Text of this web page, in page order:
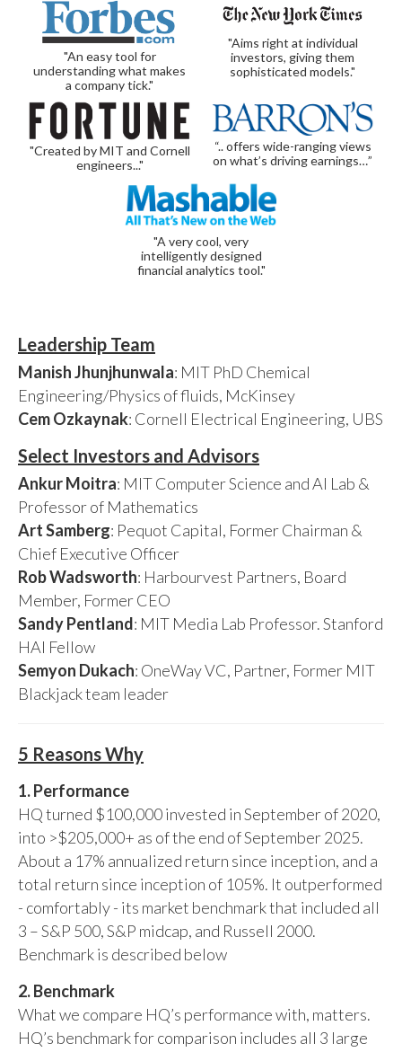
"An easy tool for
understanding what makes
a company tick."
"Aims right at individual
investors, giving them
sophisticated models."
"Created by MIT and Cornell
engineers..."
“.. offers wide-ranging views
on what’s driving earnings…”
"A very cool, very
intelligently designed
financial analytics tool."
Leadership Team
Manish Jhunjhunwala: MIT PhD Chemical
Engineering/Physics of fluids, McKinsey
Cem Ozkaynak: Cornell Electrical Engineering, UBS
Select Investors and Advisors
Ankur Moitra: MIT Computer Science and AI Lab &
Professor of Mathematics
Art Samberg: Pequot Capital, Former Chairman &
Chief Executive Officer
Rob Wadsworth: Harbourvest Partners, Board
Member, Former CEO
Sandy Pentland: MIT Media Lab Professor. Stanford
HAI Fellow
Semyon Dukach: OneWay VC, Partner, Former MIT
Blackjack team leader
5 Reasons Why
1. Performance
HQ turned $100,000 invested in September of 2020,
into >$205,000+ as of the end of September 2025.
About a 17% annualized return since inception, and a
total return since inception of 105%. It outperformed
- comfortably - its market benchmark that included all
3 – S&P 500, S&P midcap, and Russell 2000.
Benchmark is described below
2. Benchmark
What we compare HQ’s performance with, matters.
HQ’s benchmark for comparison includes all 3 large